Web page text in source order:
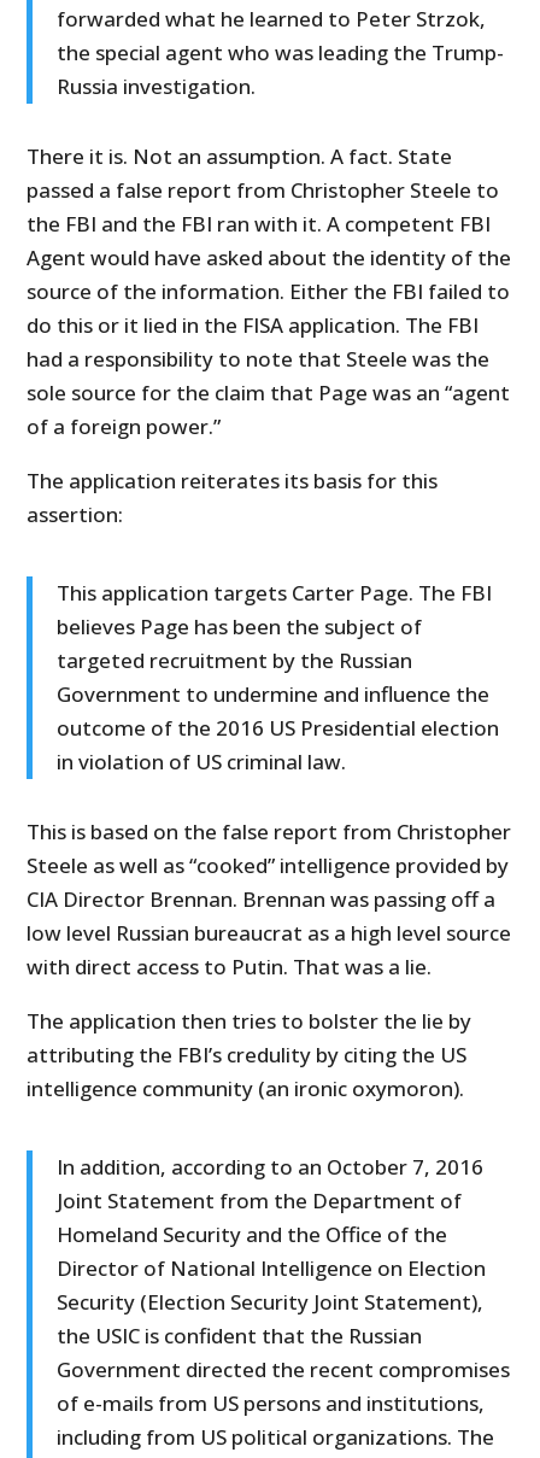
forwarded what he learned to Peter Strzok,
the special agent who was leading the Trump-
Russia investigation.
There it is. Not an assumption. A fact. State
passed a false report from Christopher Steele to
the FBI and the FBI ran with it. A competent FBI
Agent would have asked about the identity of the
source of the information. Either the FBI failed to
do this or it lied in the FISA application. The FBI
had a responsibility to note that Steele was the
sole source for the claim that Page was an “agent
of a foreign power.”
The application reiterates its basis for this
assertion:
This application targets Carter Page. The FBI
believes Page has been the subject of
targeted recruitment by the Russian
Government to undermine and influence the
outcome of the 2016 US Presidential election
in violation of US criminal law.
This is based on the false report from Christopher
Steele as well as “cooked” intelligence provided by
CIA Director Brennan. Brennan was passing off a
low level Russian bureaucrat as a high level source
with direct access to Putin. That was a lie.
The application then tries to bolster the lie by
attributing the FBI’s credulity by citing the US
intelligence community (an ironic oxymoron).
In addition, according to an October 7, 2016
Joint Statement from the Department of
Homeland Security and the Office of the
Director of National Intelligence on Election
Security (Election Security Joint Statement),
the USIC is confident that the Russian
Government directed the recent compromises
of e-mails from US persons and institutions,
including from US political organizations. The